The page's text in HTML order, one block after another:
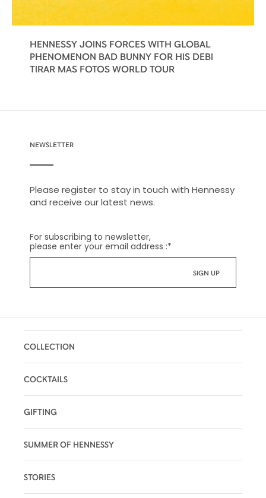
HENNESSY JOINS FORCES WITH GLOBAL
PHENOMENON BAD BUNNY FOR HIS DEBI
TIRAR MAS FOTOS WORLD TOUR
NEWSLETTER
Please register to stay in touch with Hennessy
and receive our latest news.
For subscribing to newsletter,
please enter your email address :*
COLLECTION
COCKTAILS
GIFTING
SUMMER OF HENNESSY
STORIES